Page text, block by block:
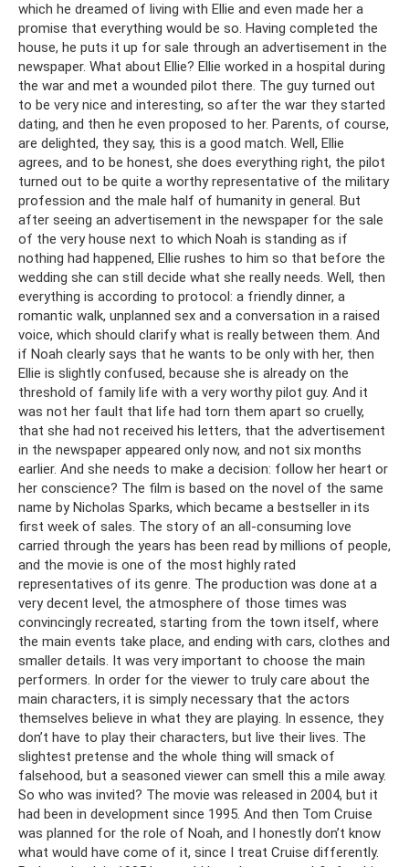
which he dreamed of living with Ellie and even made her a
promise that everything would be so. Having completed the
house, he puts it up for sale through an advertisement in the
newspaper. What about Ellie? Ellie worked in a hospital during
the war and met a wounded pilot there. The guy turned out
to be very nice and interesting, so after the war they started
dating, and then he even proposed to her. Parents, of course,
are delighted, they say, this is a good match. Well, Ellie
agrees, and to be honest, she does everything right, the pilot
turned out to be quite a worthy representative of the military
profession and the male half of humanity in general. But
after seeing an advertisement in the newspaper for the sale
of the very house next to which Noah is standing as if
nothing had happened, Ellie rushes to him so that before the
wedding she can still decide what she really needs. Well, then
everything is according to protocol: a friendly dinner, a
romantic walk, unplanned sex and a conversation in a raised
voice, which should clarify what is really between them. And
if Noah clearly says that he wants to be only with her, then
Ellie is slightly confused, because she is already on the
threshold of family life with a very worthy pilot guy. And it
was not her fault that life had torn them apart so cruelly,
that she had not received his letters, that the advertisement
in the newspaper appeared only now, and not six months
earlier. And she needs to make a decision: follow her heart or
her conscience? The film is based on the novel of the same
name by Nicholas Sparks, which became a bestseller in its
first week of sales. The story of an all-consuming love
carried through the years has been read by millions of people,
and the movie is one of the most highly rated
representatives of its genre. The production was done at a
very decent level, the atmosphere of those times was
convincingly recreated, starting from the town itself, where
the main events take place, and ending with cars, clothes and
smaller details. It was very important to choose the main
performers. In order for the viewer to truly care about the
main characters, it is simply necessary that the actors
themselves believe in what they are playing. In essence, they
don’t have to play their characters, but live their lives. The
slightest pretense and the whole thing will smack of
falsehood, but a seasoned viewer can smell this a mile away.
So who was invited? The movie was released in 2004, but it
had been in development since 1995. And then Tom Cruise
was planned for the role of Noah, and I honestly don’t know
what would have come of it, since I treat Cruise differently.